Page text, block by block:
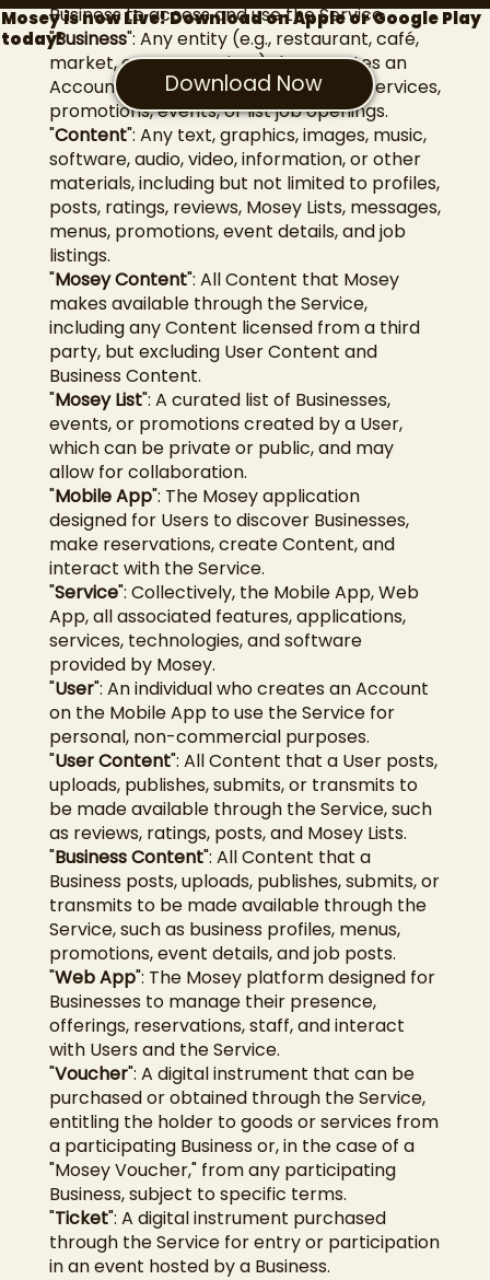
Mosey is now Live! Download on Apple or Google Play
today!
Download Now
Business to access and use the Service.
"Business": Any entity (e.g., restaurant, café,
market, event organizer) that creates an
Account on the Web App to offer its services,
promotions, events, or list job openings.
"Content": Any text, graphics, images, music,
software, audio, video, information, or other
materials, including but not limited to profiles,
posts, ratings, reviews, Mosey Lists, messages,
menus, promotions, event details, and job
listings.
"Mosey Content": All Content that Mosey
makes available through the Service,
including any Content licensed from a third
party, but excluding User Content and
Business Content.
"Mosey List": A curated list of Businesses,
events, or promotions created by a User,
which can be private or public, and may
allow for collaboration.
"Mobile App": The Mosey application
designed for Users to discover Businesses,
make reservations, create Content, and
interact with the Service.
"Service": Collectively, the Mobile App, Web
App, all associated features, applications,
services, technologies, and software
provided by Mosey.
"User": An individual who creates an Account
on the Mobile App to use the Service for
personal, non-commercial purposes.
"User Content": All Content that a User posts,
uploads, publishes, submits, or transmits to
be made available through the Service, such
as reviews, ratings, posts, and Mosey Lists.
"Business Content": All Content that a
Business posts, uploads, publishes, submits, or
transmits to be made available through the
Service, such as business profiles, menus,
promotions, event details, and job posts.
"Web App": The Mosey platform designed for
Businesses to manage their presence,
offerings, reservations, staff, and interact
with Users and the Service.
"Voucher": A digital instrument that can be
purchased or obtained through the Service,
entitling the holder to goods or services from
a participating Business or, in the case of a
"Mosey Voucher," from any participating
Business, subject to specific terms.
"Ticket": A digital instrument purchased
through the Service for entry or participation
in an event hosted by a Business.